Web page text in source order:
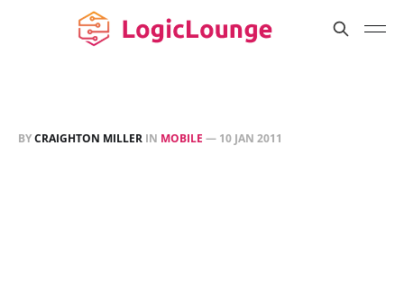
BYCRAIGHTON MILLER IN MOBILE — 10 JAN 2011